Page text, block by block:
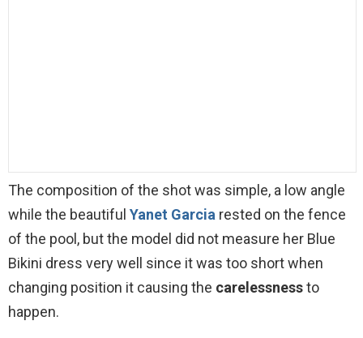
The composition of the shot was simple, a low angle
while the beautiful Yanet Garcia rested on the fence
of the pool, but the model did not measure her Blue
Bikini dress very well since it was too short when
changing position it causing the carelessnessto
happen.